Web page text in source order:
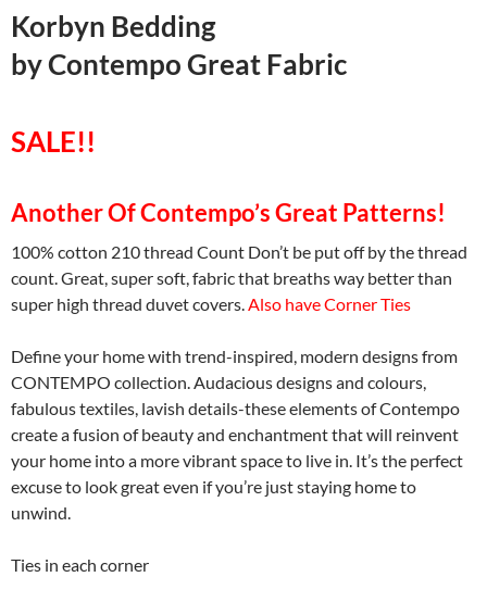
Korbyn Bedding
byContempo Great Fabric
SALE!!
Another Of Contempo’s Great Patterns!
100% cotton 210 thread Count Don’t be put off by the thread
count. Great, super soft, fabric that breaths way better than
super high thread duvet covers.Also have Corner Ties
Define your home with trend-inspired, modern designs from
CONTEMPO collection. Audacious designs and colours,
fabulous textiles, lavish details-these elements of Contempo
create a fusion of beauty and enchantment that will reinvent
your home into a more vibrant space to live in. It’s the perfect
excuse to look great even if you’re just staying home to
unwind.
Ties in each corner